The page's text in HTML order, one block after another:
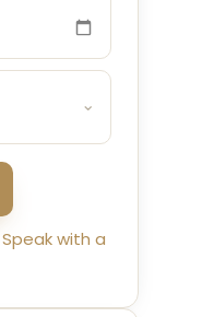
Speak with a